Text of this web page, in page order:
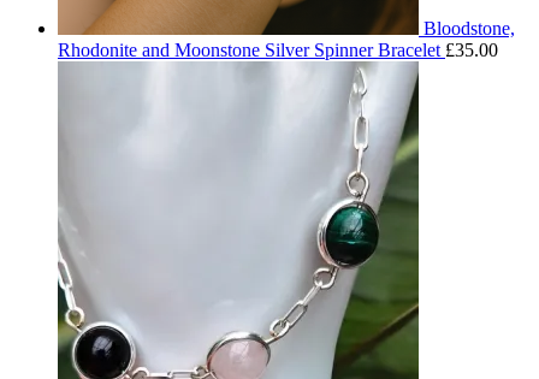
Bloodstone,
Rhodonite and Moonstone Silver Spinner Bracelet £35.00